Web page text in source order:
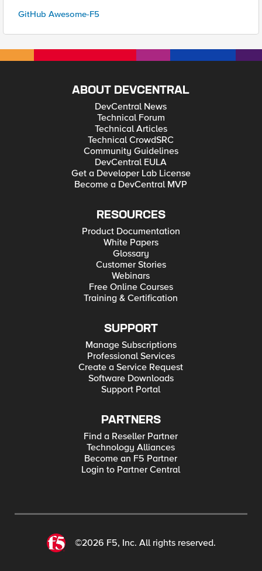
GitHub Awesome-F5
ABOUT DEVCENTRAL
DevCentral News
Technical Forum
Technical Articles
Technical CrowdSRC
Community Guidelines
DevCentral EULA
Get a Developer Lab License
Become a DevCentral MVP
RESOURCES
Product Documentation
White Papers
Glossary
Customer Stories
Webinars
Free Online Courses
Training & Certification
SUPPORT
Manage Subscriptions
Professional Services
Create a Service Request
Software Downloads
Support Portal
PARTNERS
Find a Reseller Partner
Technology Alliances
Become an F5 Partner
Login to Partner Central
©2026 F5, Inc. All rights reserved.